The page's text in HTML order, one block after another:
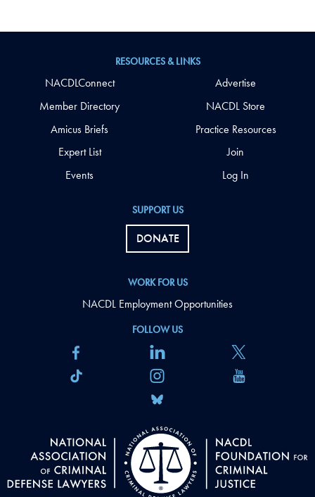
FOLLOW US
SUPPORT US
DONATE
WORK FOR US
NACDL Employment Opportunities
RESOURCES & LINKS
NACDLConnect
Member Directory
Amicus Briefs
Expert List
Events
Advertise
NACDL Store
Practice Resources
Join
Log In